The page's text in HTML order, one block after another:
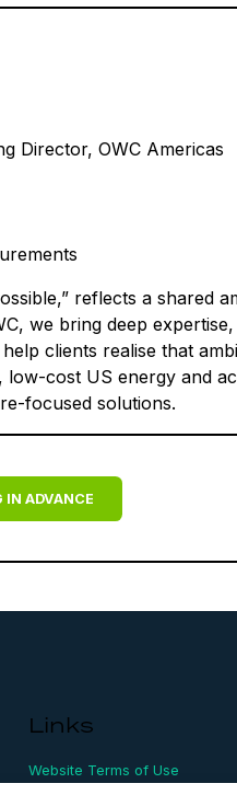
Director, OWC Americas
reflects a shared
we bring deep
clients realise that
cost US energy and
focused solutions.
IN ADVANCE
Links
Website Terms of Use